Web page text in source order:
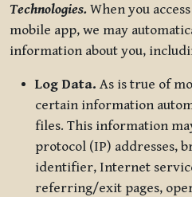
Technologies. When you
mobile app, we may
information about you,
Log Data. As is true of
certain information
files. This information
protocol (IP) addresses,
identifier, Internet
referring/exit pages,